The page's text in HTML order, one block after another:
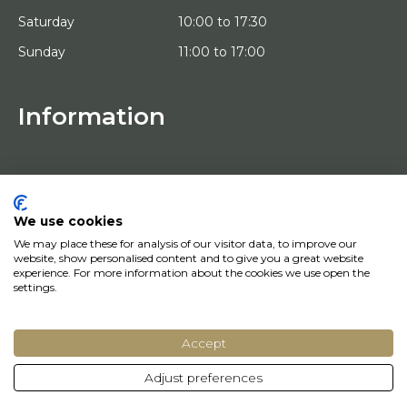
Saturday
10:00 to 17:30
Sunday
11:00 to 17:00
Information
HOME
ARTISTS
WORKS OF ART
HOW DOES IT WORK
NEWS
CONTACT
© Copyright 2022 Art District | Website door
Do you have a question? Let us know, we will be happy to help you quickly!
We use cookies
We may place these for analysis of our visitor data, to improve our
website, show personalised content and to give you a great website
experience. For more information about the cookies we use open the
settings.
Accept
Adjust preferences